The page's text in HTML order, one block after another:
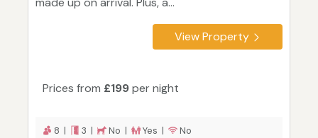
View Property
Prices from £199per night
8 | 3 | No | Yes | No